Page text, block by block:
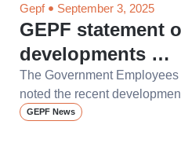
Gepf September 3, 2025
GEPF statement
developments …
The Government
noted the recent
GEPF News